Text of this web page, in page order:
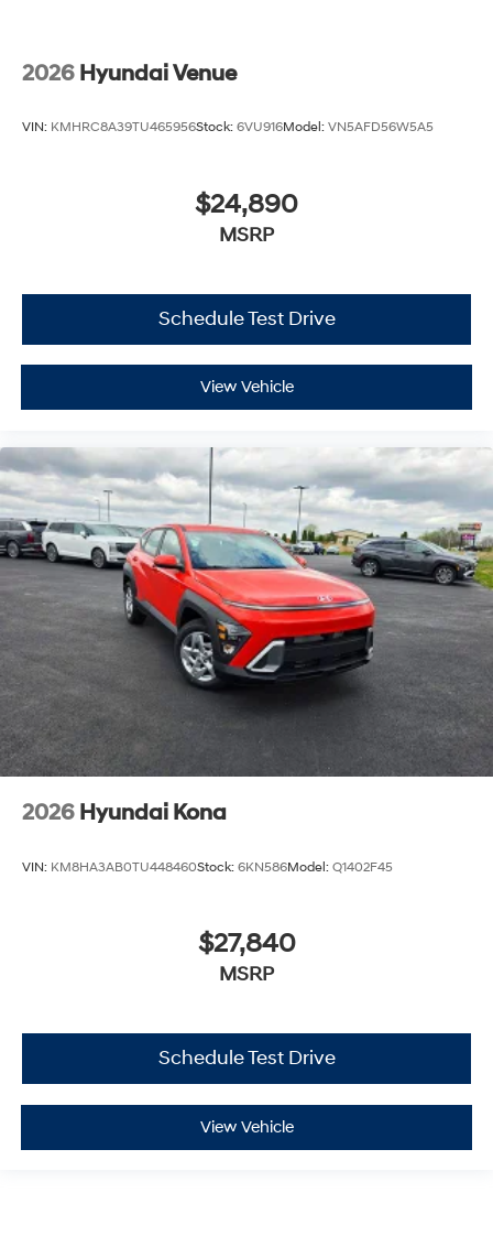
2026 Hyundai Venue
VIN: KMHRC8A39TU465956Stock: 6VU916Model: VN5AFD56W5A5
$24,890
MSRP
Schedule Test Drive
View Vehicle
2026 Hyundai Kona
VIN: KM8HA3AB0TU448460Stock: 6KN586Model: Q1402F45
$27,840
MSRP
Schedule Test Drive
View Vehicle